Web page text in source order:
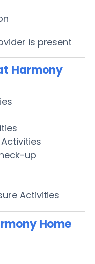
is present
Harmony
up
Activities
Home